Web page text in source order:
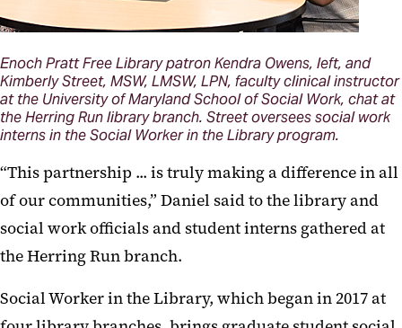
Enoch Pratt Free Library patron Kendra Owens, left, and
Kimberly Street, MSW, LMSW, LPN, faculty clinical instructor
at the University of Maryland School of Social Work, chat at
the Herring Run library branch. Street oversees social work
interns in the Social Worker in the Library program.
“This partnership ... is truly making a difference in all
of our communities,” Daniel said to the library and
social work officials and student interns gathered at
the Herring Run branch.
Social Worker in the Library, which began in 2017 at